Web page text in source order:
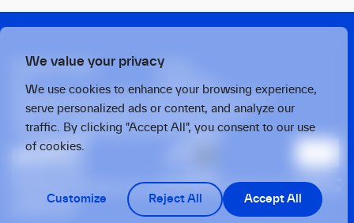
We value your privacy
We use cookies to enhance your browsing experience,
serve personalized ads or content, and analyze our
traffic. By clicking "Accept All", you consent to our use
of cookies.
Customize Reject All Accept All
Strawinskylaan 1457, Tower Ten, 14th Floor
1077 XX, Amsterdam, the Netherlands
Twarda 4, Warsaw, 00-105, Poland
Privacy policy
Press
Linkedin
This operation benefits from support from the European Union under the
InvestEU Fund